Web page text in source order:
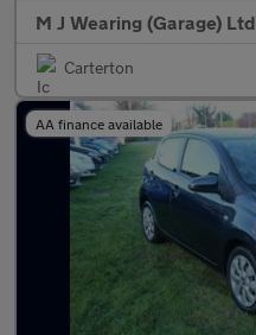
M J Wearing (Garage) Ltd
Carterton
AA finance available